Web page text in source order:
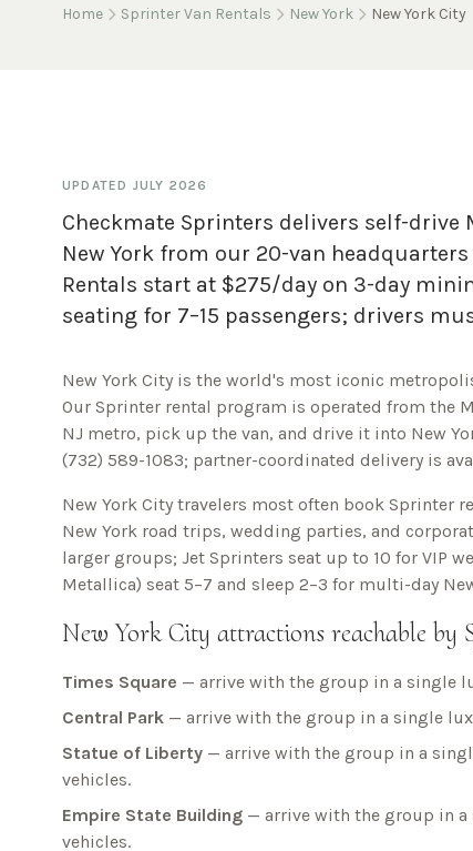
Home Sprinter Van Rentals New York New York City
UPDATED JULY 2026
Checkmate Sprinters delivers self-drive
New York from our 20-van
Rentals start at $275/day on 3-day
seating for 7–15 passengers; drivers
New York City is the world's most iconic
Our Sprinter rental program is operated from the
NJ metro, pick up the van, and drive it into New
(732) 589-1083; partner-coordinated delivery is
New York City travelers most often book Sprinter
New York road trips, wedding parties, and
larger groups; Jet Sprinters seat up to 10 for VIP
Metallica) seat 5–7 and sleep 2–3 for multi-day
New York City attractions reachable by
Times Square — arrive with the group in a single
Central Park — arrive with the group in a single
Statue of Liberty — arrive with the group in a
vehicles.
Empire State Building — arrive with the group in
vehicles.